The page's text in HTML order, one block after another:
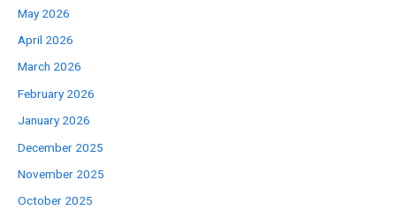
May 2026
April 2026
March 2026
February 2026
January 2026
December 2025
November 2025
October 2025